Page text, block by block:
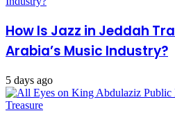
How Is Jazz in Jeddah
Arabia’s Music Industry?
5 days ago